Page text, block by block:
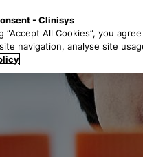
- Clinisys
“Accept All Cookies”, you
navigation, analyse site